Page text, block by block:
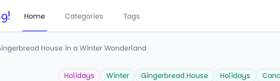
Home Categories Tags
House in a Winter Wonderland
Holidays Winter Gingerbread House Holidays